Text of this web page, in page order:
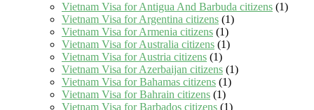
Vietnam Visa for Antigua And Barbuda citizens (1)
Vietnam Visa for Argentina citizens (1)
Vietnam Visa for Armenia citizens (1)
Vietnam Visa for Australia citizens (1)
Vietnam Visa for Austria citizens (1)
Vietnam Visa for Azerbaijan citizens (1)
Vietnam Visa for Bahamas citizens (1)
Vietnam Visa for Bahrain citizens (1)
Vietnam Visa for Barbados citizens (1)